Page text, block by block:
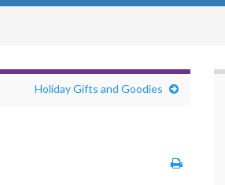
Holiday Gifts and Goodies